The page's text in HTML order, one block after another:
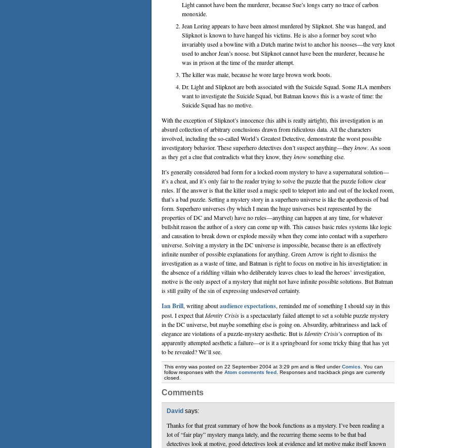
Light cannot have been the murderer, because Sue’s longs carry no trace of carbon
monoxide.
Jean Loring appears to have been almost murdered by Slipknot. She was hanged, and
Slipknot is known to have hanged his victims. He is also a former boy scout who
invariably used a bowline with a Dutch marine twist to anchor his nooses—the very knot
used to anchor Jean’s noose. but Slipknot cannot have been the murderer, because he
was in prison at the time of the murder attempt.
The killer was male, because he wore large brown work boots.
Dr. Light and Slipknot are both associated with the Suicide Squad. Some JLA members
want to investigate the Suicide Squad, but Batman knows this is a waste of time: the
Suicide Squad has no motive.
With the exception of Slipknot’s innocence (his alibi is really airtight), this investigation is an
absurd collection of arbitrary conclusions drawn from ridiculous data. All the characters
involved, including the so-called World’s Greatest Detective, demonstrate the worst possible
investigatory behavior. These superhero detectives don’t suspect anything—theyknow. As soon
as they get a clue that contradicts what they know, theyknowsomething else.
It’s generally considered bad form for a locked-room mystery to have a supernatural solution—
it’s a cheat, and it’s only fair to the reader trying to solve the puzzle that the puzzle follow clear
rules. If the answer is that the killer used a magic spell to teleport into and out of the locked room,
that’s a bad puzzle. Setting a mystery story in a superhero universe is like the apotheosis of bad
form. Superhero universes (by which I mean the huge universes best represented by the
properties of DC and Marvel) have no rules—anything can happen at any time, for whatever
bullshit reason the author of a story can come up with. This causes basic rules systems like logic
and causation to break down or explode messily when they come into contact with a superhero
universe. Solving a mystery in the DC universe is impossible, because there is an effectively
infinite number of possible explanations for anything. Green Arrow is right to dismiss the
investigation as a waste of time, and Batman is right to focus on motive in his investigtation: in
the absence of a riddling villain who deliberately leaves clues to lead the heroes’ investigation,
motive is the only aspect of a mystery that might not have infinite possible solutions. But Batman
is still guilty of the sin of expressing undeserved certainty.
Ian Brill, writing aboutaudience expectations, reminded me of something I should say in this
post. I expect that Identity Crisisis a spectacularly failed attempt to set a soluble puzzle mystery
in the DC universe, but maybe something else is going on. Absurdity, arbitrariness and lack of
elegance are violations of a puzzle-mystery aesthetic. But is Identity Crisis’s corruption of its
apparently attempted aesthetic a failure—or is it a springboard for some tricky thing that has yet
to be revealed? We’ll see.
This entry was posted on 22 September 2004 at 3:29 pm and is filed underComics . You can
follow responses with the Atom comments feed . Responses and trackback pings are currently
closed.
Comments
David says:
Thanks for that great summary of how the book functions as a mystery. I’ve been reading a
lot of “fair play” mystery manga lately, and the recurring theme seems to be that bad
detectives look at motive, good detectives look at evidence and let motive make itself known